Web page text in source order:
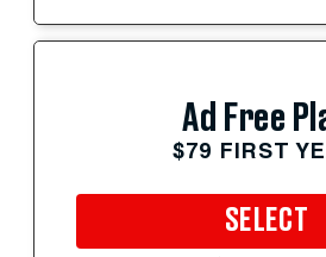
Ad Free
$79 FIRST
SELECT